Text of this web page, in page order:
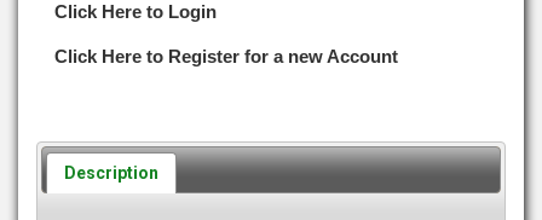
Click Here to Login
Click Here to Register for a new Account
Description